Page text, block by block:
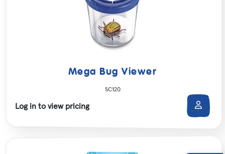
Mega Bug Viewer
SC120
Log in to view pricing